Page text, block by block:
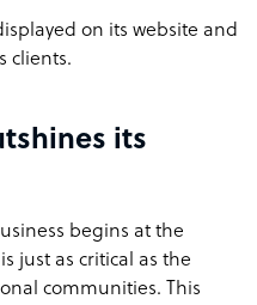
on its website and
clients.
its
begins at the
just as critical as the
communities. This